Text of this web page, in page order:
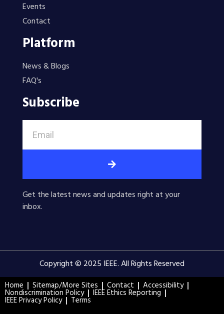
Events
Contact
Platform
News & Blogs
FAQ's
Subscribe
Get the latest news and updates right at your
inbox.
Copyright © 2025 IEEE. All Rights Reserved
Home Sitemap/More Sites Contact Accessibility
Nondiscrimination Policy IEEE Ethics Reporting
IEEE Privacy Policy
Terms